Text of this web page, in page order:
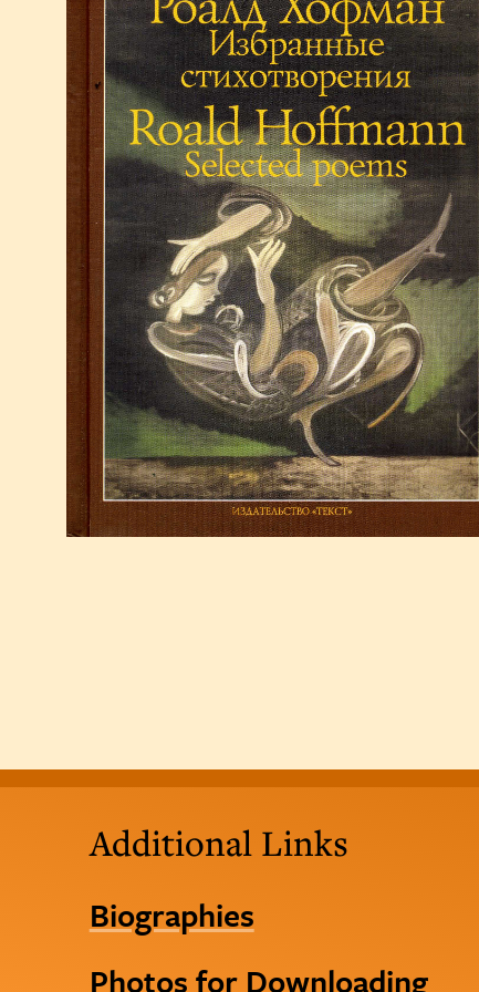
1970-1979
1960-1969
1950-1959
Books
Publication LIst Science
Additional Links
Biographies
Photos for Downloading